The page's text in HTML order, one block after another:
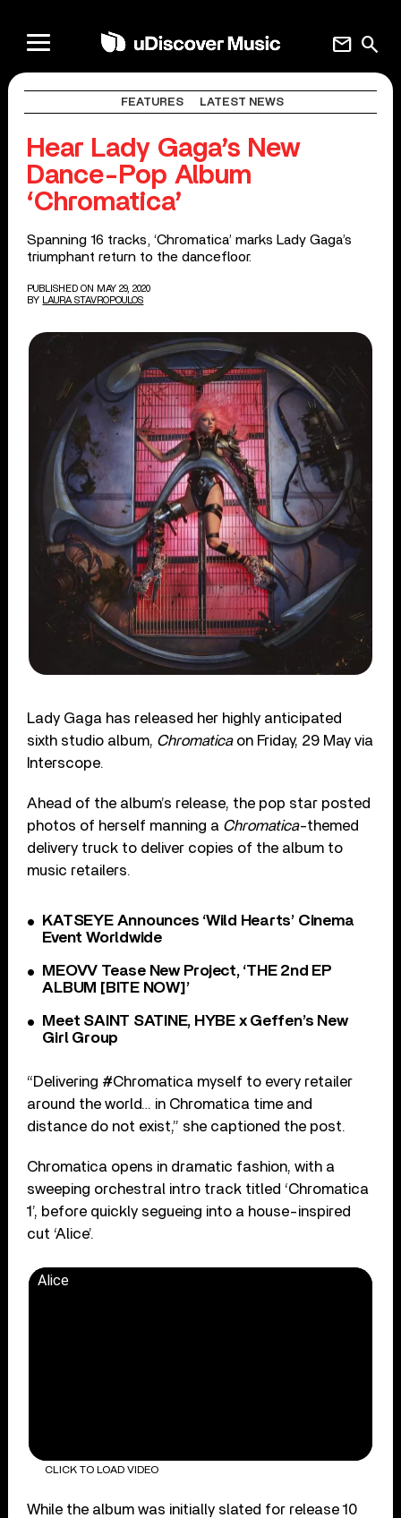
search
mail
FEATURES LATEST NEWS
Hear Lady Gaga’s New
Dance-Pop Album
‘Chromatica’
Spanning 16 tracks, ‘Chromatica’ marks Lady Gaga’s
triumphant return to the dancefloor.
PUBLISHED ON MAY 29, 2020
BY
LAURA STAVROPOULOS
Lady Gaga has released her highly anticipated
sixth studio album, Chromaticaon Friday, 29 May via
Interscope.
Ahead of the album’s release, the pop star posted
photos of herself manning a Chromatica-themed
delivery truck to deliver copies of the album to
music retailers.
KATSEYE Announces ‘Wild Hearts’ Cinema
Event Worldwide
MEOVV Tease New Project, ‘THE 2nd EP
ALBUM [BITE NOW]’
Meet SAINT SATINE, HYBE x Geffen’s New
Girl Group
“Delivering #Chromatica myself to every retailer
around the world… in Chromatica time and
distance do not exist,” she captioned the post.
Chromatica opens in dramatic fashion, with a
sweeping orchestral intro track titled ‘Chromatica
1’, before quickly segueing into a house-inspired
cut ‘Alice’.
Alice
CLICK TO LOAD VIDEO
While the album was initially slated for release 10